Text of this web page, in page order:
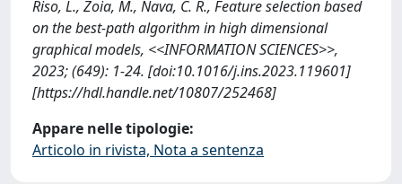
Riso, L., Zoia, M., Nava, C. R., Feature selection based
on the best-path algorithm in high dimensional
graphical models, <<INFORMATION SCIENCES>>,
2023; (649): 1-24. [doi:10.1016/j.ins.2023.119601]
[https://hdl.handle.net/10807/252468]
Appare nelle tipologie:
Articolo in rivista, Nota a sentenza